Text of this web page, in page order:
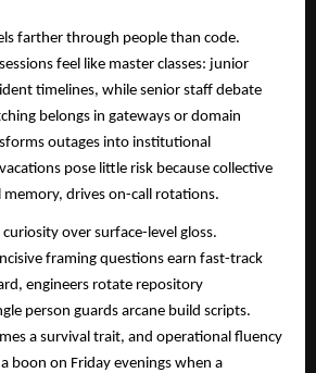
farther through people than code.
feel like master classes: junior
timelines, while senior staff debate
belongs in gateways or domain
outages into institutional
pose little risk because collective
drives on-call rotations.
over surface-level gloss.
framing questions earn fast-track
engineers rotate repository
person guards arcane build scripts.
a survival trait, and operational fluency
boon on Friday evenings when a